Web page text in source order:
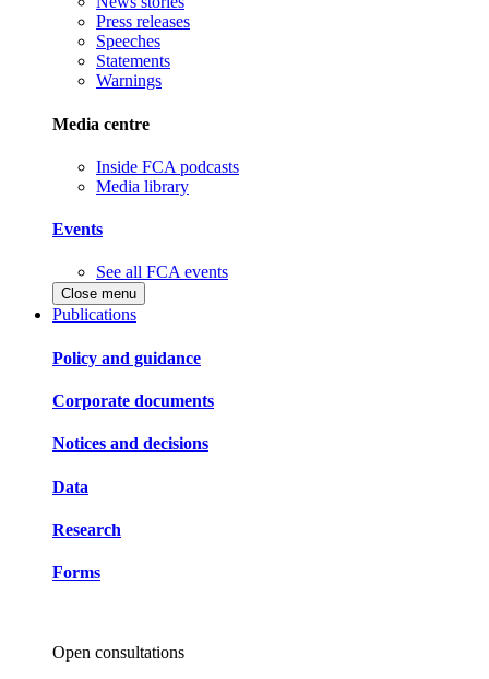
Press releases
Speeches
Statements
Warnings
Media centre
Inside FCA podcasts
Media library
Events
See all FCA events
Close menu
Publications
Policy and guidance
Corporate documents
Notices and decisions
Data
Research
Forms
Open consultations